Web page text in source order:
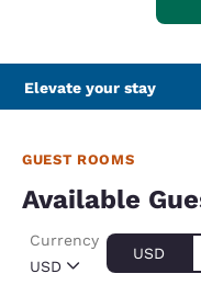
Elevate your stay
GUEST ROOMS
Available
USD
Currency
USD